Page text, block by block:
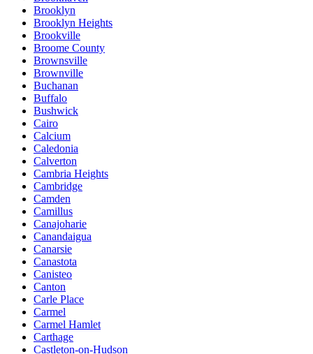
Brooklyn
Brooklyn Heights
Brookville
Broome County
Brownsville
Brownville
Buchanan
Buffalo
Bushwick
Cairo
Calcium
Caledonia
Calverton
Cambria Heights
Cambridge
Camden
Camillus
Canajoharie
Canandaigua
Canarsie
Canastota
Canisteo
Canton
Carle Place
Carmel
Carmel Hamlet
Carthage
Castleton-on-Hudson